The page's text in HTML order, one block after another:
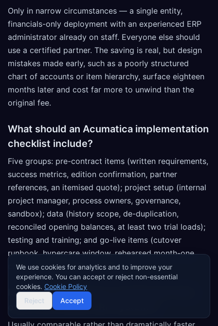
Only in narrow circumstances — a single entity,
financials-only deployment with an experienced ERP
administrator already on staff. Everyone else should
use a certified partner. The saving is real, but design
mistakes made early, such as a poorly structured
chart of accounts or item hierarchy, surface eighteen
months later and cost far more to unwind than the
original fee.
What should an Acumatica implementation
checklist include?
Five groups: pre-contract items (written requirements,
success metrics, edition confirmation, partner
references, an itemised quote); project setup (internal
project manager, process owners, governance,
sandbox); data (history scope, de-duplication,
reconciled opening balances, at least two trial loads);
testing and training; and go-live items (cutover
runbook, hypercare window, rehearsed month-one
close, 30/90/180-day reviews).
Is Acumatica quicker to implement than
other mid-market ERP systems?
We use cookies for analytics and to improve your
experience. You can accept or reject non-essential
cookies. Cookie Policy
Reject
Accept